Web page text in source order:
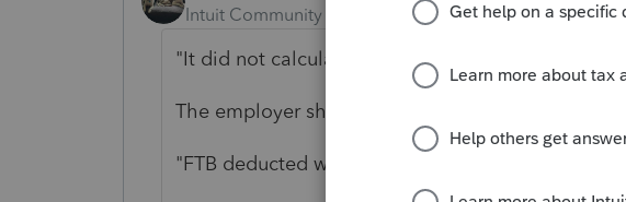
Intuit Community Champion
Forum|Forum|6 years
"It did not calculate SDI on HSA"
The employer should have deducted the correct
"FTB deducted while making refund."